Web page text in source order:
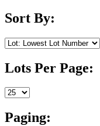
Sort By:
Lots Per Page:
Paging: